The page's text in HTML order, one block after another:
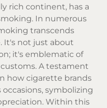
rich continent, has a
In numerous
transcends
It's not just about
it's emblematic of
A testament
how cigarette brands
symbolizing
Within this